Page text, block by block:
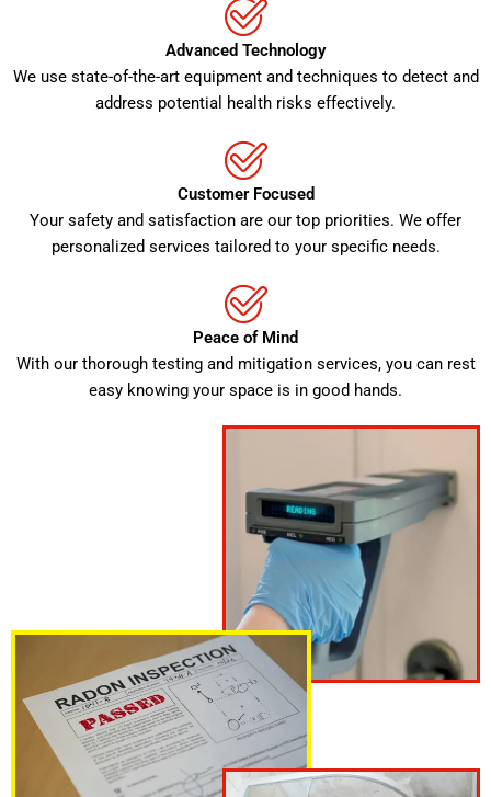
Advanced Technology
We use state-of-the-art equipment and techniques to detect and
address potential health risks effectively.
Customer Focused
Your safety and satisfaction are our top priorities. We offer
personalized services tailored to your specific needs.
Peace of Mind
With our thorough testing and mitigation services, you can rest
easy knowing your space is in good hands.